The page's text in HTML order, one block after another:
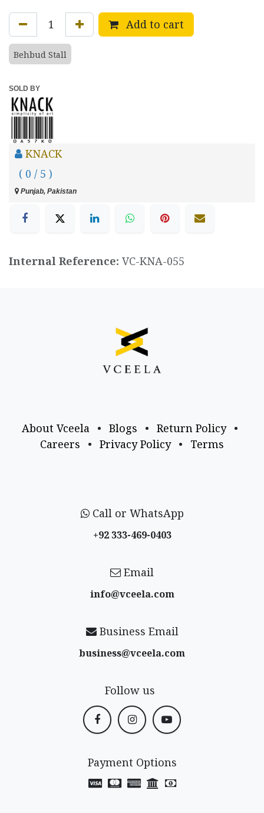
Add to cart
Behbud Stall
SOLD BY
KNACK
( 0 / 5 )
Punjab, Pakistan
Internal Reference: VC-KNA-055
About Vceela • Blogs • Return Policy
•
Careers
• Privacy Policy • Terms
Call or WhatsApp
+92 333-469-0403
Email
info@vceela​.com
Business Email
business@vceela​.com
Follow us
Payment Options